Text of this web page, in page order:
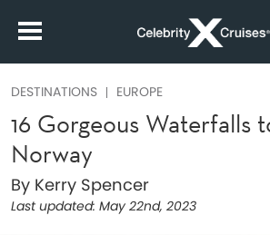
DESTINATIONS EUROPE
16 Gorgeous Waterfalls
Norway
By Kerry Spencer
Last updated: May 22nd, 2023